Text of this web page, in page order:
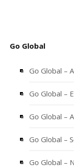
Go Global
Go Global –
Go Global –
Go Global –
Go Global –
Go Global –